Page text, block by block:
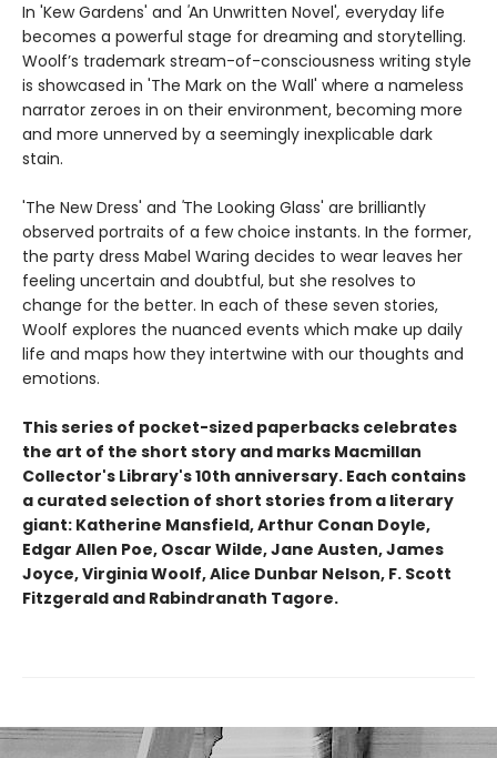
In 'Kew Gardens' and 'An Unwritten Novel', everyday life
becomes a powerful stage for dreaming and storytelling.
Woolf’s trademark stream-of-consciousness writing style
is showcased in 'The Mark on the Wall' where a nameless
narrator zeroes in on their environment, becoming more
and more unnerved by a seemingly inexplicable dark
stain.
'The New Dress' and 'The Looking Glass' are brilliantly
observed portraits of a few choice instants. In the former,
the party dress Mabel Waring decides to wear leaves her
feeling uncertain and doubtful, but she resolves to
change for the better. In each of these seven stories,
Woolf explores the nuanced events which make up daily
life and maps how they intertwine with our thoughts and
emotions.
This series of pocket-sized paperbacks celebrates
the art of the short story and marks Macmillan
Collector's Library's 10th anniversary. Each contains
a curated selection of short stories from a literary
giant: Katherine Mansfield, Arthur Conan Doyle,
Edgar Allen Poe, Oscar Wilde, Jane Austen, James
Joyce, Virginia Woolf, Alice Dunbar Nelson, F. Scott
Fitzgerald and Rabindranath Tagore.